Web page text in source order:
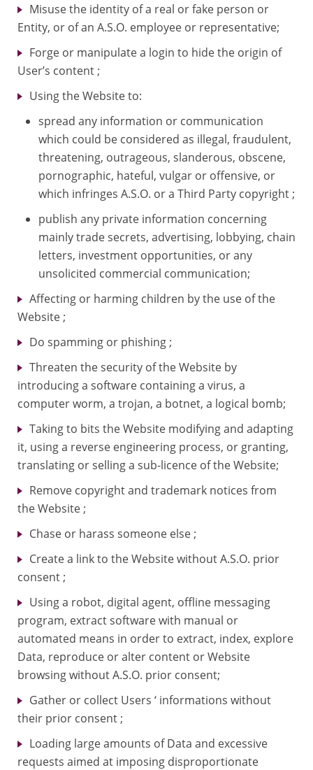
Misuse the identity of a real or fake person or
Entity, or of an A.S.O. employee or representative;
Forge or manipulate a login to hide the origin of
User’s content ;
Using the Website to:
spread any information or communication
which could be considered as illegal, fraudulent,
threatening, outrageous, slanderous, obscene,
pornographic, hateful, vulgar or offensive, or
which infringes A.S.O. or a Third Party copyright ;
publish any private information concerning
mainly trade secrets, advertising, lobbying, chain
letters, investment opportunities, or any
unsolicited commercial communication;
Affecting or harming children by the use of the
Website ;
Do spamming or phishing ;
Threaten the security of the Website by
introducing a software containing a virus, a
computer worm, a trojan, a botnet, a logical bomb;
Taking to bits the Website modifying and adapting
it, using a reverse engineering process, or granting,
translating or selling a sub-licence of the Website;
Remove copyright and trademark notices from
the Website ;
Chase or harass someone else ;
Create a link to the Website without A.S.O. prior
consent ;
Using a robot, digital agent, offline messaging
program, extract software with manual or
automated means in order to extract, index, explore
Data, reproduce or alter content or Website
browsing without A.S.O. prior consent;
Gather or collect Users ‘ informations without
their prior consent ;
Loading large amounts of Data and excessive
requests aimed at imposing disproportionate